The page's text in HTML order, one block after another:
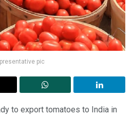
pic
to export tomatoes to India in